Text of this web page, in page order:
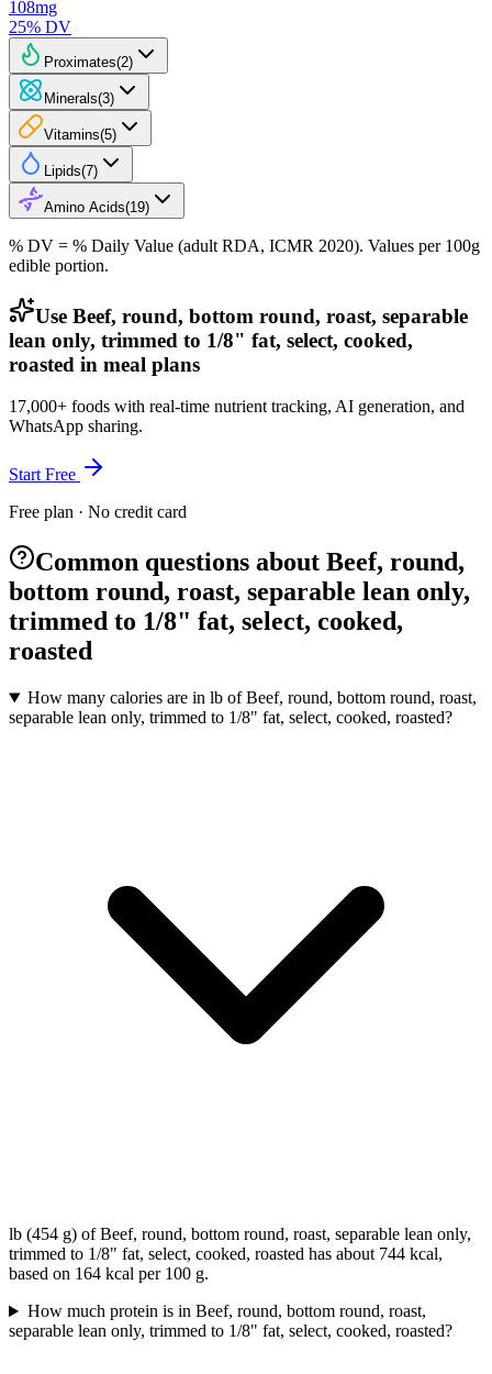
108mg
25% DV
Proximates(2)
Minerals(3)
Vitamins(5)
Lipids(7)
Amino Acids(19)
% DV = % Daily Value (adult RDA, ICMR 2020). Values per 100g
edible portion.
Use Beef, round, bottom round, roast, separable
lean only, trimmed to 1/8" fat, select, cooked,
roasted in meal plans
17,000+ foods with real-time nutrient tracking, AI generation, and
WhatsApp sharing.
Start Free
Free plan · No credit card
Common questions about Beef, round,
bottom round, roast, separable lean only,
trimmed to 1/8" fat, select, cooked,
roasted
How many calories are in lb of Beef, round, bottom round, roast,
separable lean only, trimmed to 1/8" fat, select, cooked, roasted?
lb (454 g) of Beef, round, bottom round, roast, separable lean only,
trimmed to 1/8" fat, select, cooked, roasted has about 744 kcal,
based on 164 kcal per 100 g.
How much protein is in Beef, round, bottom round, roast,
separable lean only, trimmed to 1/8" fat, select, cooked, roasted?